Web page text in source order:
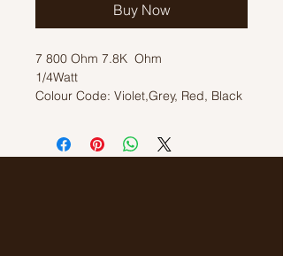
Buy Now
7 800 Ohm 7.8K Ohm
1/4Watt
Colour Code: Violet,Grey, Red, Black